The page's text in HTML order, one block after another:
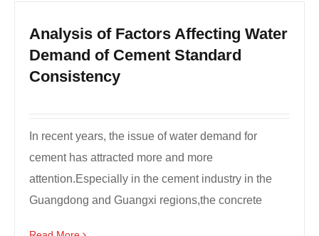
Analysis of Factors Affecting Water
Demand of Cement Standard
Consistency
In recent years, the issue of water demand for
cement has attracted more and more
attention.Especially in the cement industry in the
Guangdong and Guangxi regions,the concrete